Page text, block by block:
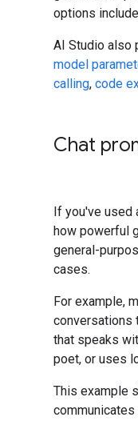
options include
AI Studio also
model
calling, code
Chat
If you've used
how powerful
general-
cases.
For example,
conversations
that speaks
poet, or uses
This example